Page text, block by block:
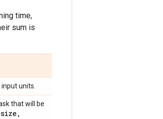
time,
sum is
units.
that will be
size ,